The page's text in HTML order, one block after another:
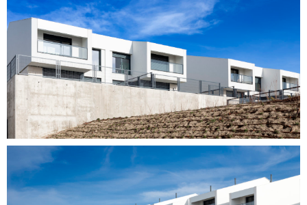
Team
Actuality
R_lab
Contact
ES
CA
EN